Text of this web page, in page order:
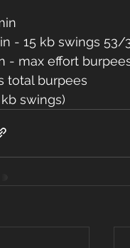
- 15 kb swings 53/
- max effort
total burpees
swings)